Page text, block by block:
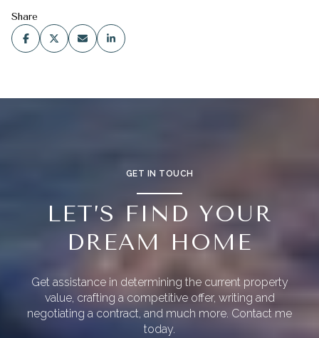
Share
GET IN TOUCH
LET’S FIND YOUR
DREAM HOME
Get assistance in determining the current property
value, crafting a competitive offer, writing and
negotiating a contract, and much more. Contact me
today.